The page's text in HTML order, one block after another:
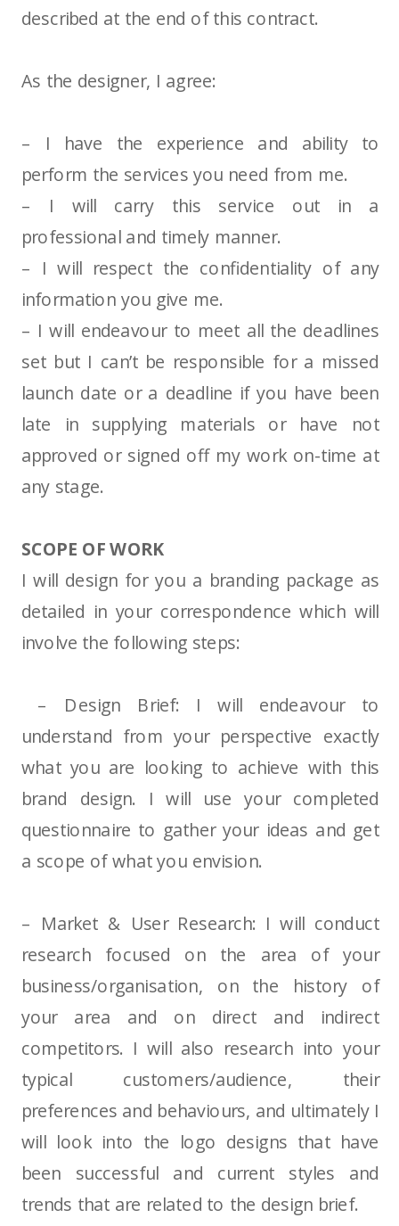
described at the end of this contract.
As the designer, I agree:
– I have the experience and ability to
perform the services you need from me.
– I will carry this service out in a
professional and timely manner.
– I will respect the confidentiality of any
information you give me.
– I will endeavour to meet all the deadlines
set but I can’t be responsible for a missed
launch date or a deadline if you have been
late in supplying materials or have not
approved or signed off my work on-time at
any stage.
SCOPE OF WORK
I will design for you a branding package as
detailed in your correspondence which will
involve the following steps:
– Design Brief: I will endeavour to
understand from your perspective exactly
what you are looking to achieve with this
brand design. I will use your completed
questionnaire to gather your ideas and get
a scope of what you envision.
– Market & User Research: I will conduct
research focused on the area of your
business/organisation, on the history of
your area and on direct and indirect
competitors. I will also research into your
typical customers/audience, their
preferences and behaviours, and ultimately I
will look into the logo designs that have
been successful and current styles and
trends that are related to the design brief.